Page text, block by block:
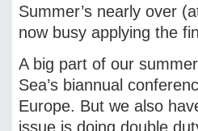
Summer’s nearly over
now busy applying the
A big part of our
Sea’s biannual
Europe. But we also
issue is doing double